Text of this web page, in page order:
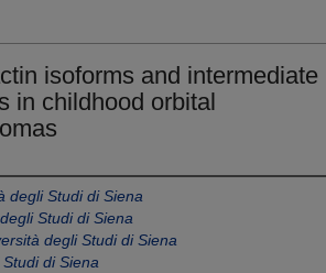
isoforms and intermediate
in childhood orbital
degli Studi di Siena
Studi di Siena
degli Studi di Siena
di Siena